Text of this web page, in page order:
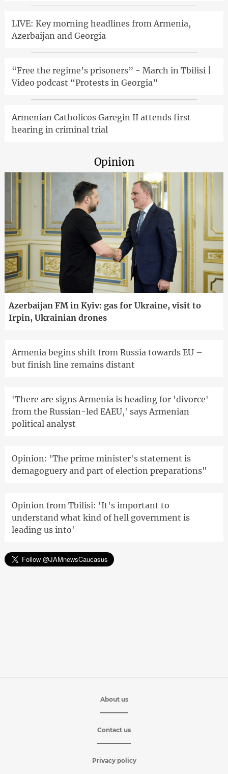
LIVE: Key morning headlines from Armenia,
Azerbaijan and Georgia
“Free the regime’s prisoners” - March in Tbilisi |
Video podcast “Protests in Georgia”
Armenian Catholicos Garegin II attends first
hearing in criminal trial
Opinion
Azerbaijan FM in Kyiv: gas for Ukraine, visit to
Irpin, Ukrainian drones
Armenia begins shift from Russia towards EU –
but finish line remains distant
'There are signs Armenia is heading for 'divorce'
from the Russian-led EAEU,' says Armenian
political analyst
Opinion: 'The prime minister's statement is
demagoguery and part of election preparations"
Opinion from Tbilisi: 'It's important to
understand what kind of hell government is
leading us into'
About us
Contact us
Privacy policy